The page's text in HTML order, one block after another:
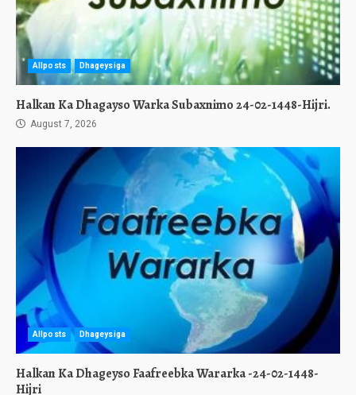
Allposts Dhageysiga
Halkan Ka Dhagayso Warka Subaxnimo 24-02-1448-Hijri.
August 7, 2026
Allposts Dhageysiga
Halkan Ka Dhageyso Faafreebka Wararka -24-02-1448-
Hijri